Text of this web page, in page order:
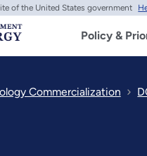
of the United States government
Policy &
Commercialization